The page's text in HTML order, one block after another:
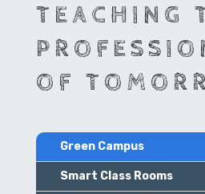
TEACHING
OF
Green Campus
Smart Class Rooms